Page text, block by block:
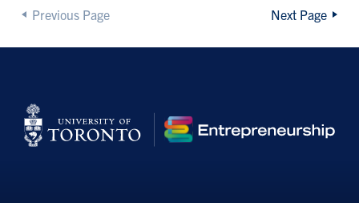
Previous Page
Next Page